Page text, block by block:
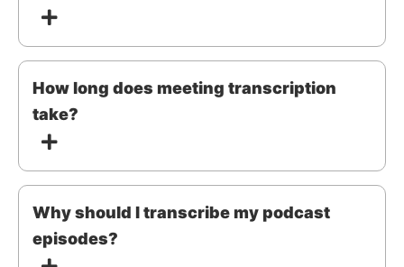
How long does meeting transcription
take?
Why should I transcribe my podcast
episodes?